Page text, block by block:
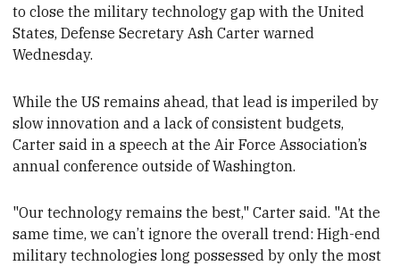
to close the military technology gap with the United
States,Defense Secretary Ash Carter warned
Wednesday.
While the US remains ahead, that lead is imperiled by
slow innovation and a lack of consistent budgets,
Carter said in a speech at the Air Force Association’s
annual conference outside of Washington.
"Our technology remains the best," Carter said. "At the
same time, we can’t ignore the overall trend: High-end
military technologies long possessed by only the most